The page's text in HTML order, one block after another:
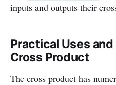
inputs and outputs their
Practical Uses
Cross Product
The cross product has